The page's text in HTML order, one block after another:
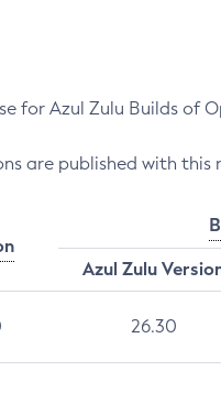
Azul Zulu Builds of
are published with this
Azul Zulu
26.30